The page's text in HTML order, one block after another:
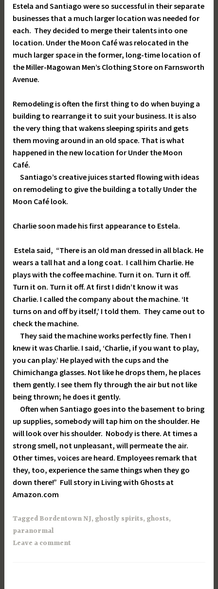
Estela and Santiago were so successful in their separate
businesses that a much larger location was needed for
each. They decided to merge their talents into one
location. Under the Moon Café was relocated in the
much larger space in the former, long-time location of
the Miller-Magowan Men’s Clothing Store on Farnsworth
Avenue.
Remodeling is often the first thing to do when buying a
building to rearrange it to suit your business. It is also
the very thing that wakens sleeping spirits and gets
them moving around in an old space. That is what
happened in the new location for Under the Moon
Café.
Santiago’s creative juices started flowing with ideas
on remodeling to give the building a totally Under the
Moon Café look.
Charlie soon made his first appearance to Estela.
Estela said, “There is an old man dressed in all black. He
wears a tall hat and a long coat. I call him Charlie. He
plays with the coffee machine. Turn it on. Turn it off.
Turn it on. Turn it off. At first I didn’t know it was
Charlie. I called the company about the machine. ‘It
turns on and off by itself,’ I told them. They came out to
check the machine.
They said the machine works perfectly fine. Then I
knew it was Charlie. I said, ‘Charlie, if you want to play,
you can play.’ He played with the cups and the
Chimichanga glasses. Not like he drops them, he places
them gently. I see them fly through the air but not like
being thrown; he does it gently.
Often when Santiago goes into the basement to bring
up supplies, somebody will tap him on the shoulder. He
will look over his shoulder. Nobody is there. At times a
strong smell, not unpleasant, will permeate the air.
Other times, voices are heard. Employees remark that
they, too, experience the same things when they go
down there!” Full story in Living with Ghosts at
Amazon.com
Tagged Bordentown NJ, ghostly spirits, ghosts,
paranormal
Leave a comment